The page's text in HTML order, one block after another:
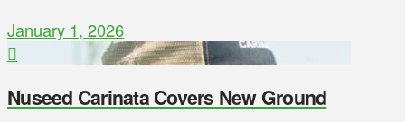
January 1, 2026
Nuseed Carinata Covers New Ground